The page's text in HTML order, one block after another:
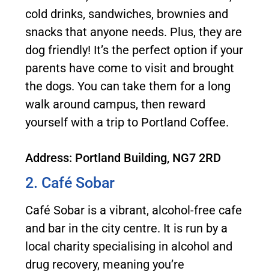
cold drinks, sandwiches, brownies and
snacks that anyone needs. Plus, they are
dog friendly! It’s the perfect option if your
parents have come to visit and brought
the dogs. You can take them for a long
walk around campus, then reward
yourself with a trip to Portland Coffee.
Address: Portland Building, NG7 2RD
2. Café Sobar
Café Sobar is a vibrant, alcohol-free cafe
and bar in the city centre. It is run by a
local charity specialising in alcohol and
drug recovery, meaning you’re